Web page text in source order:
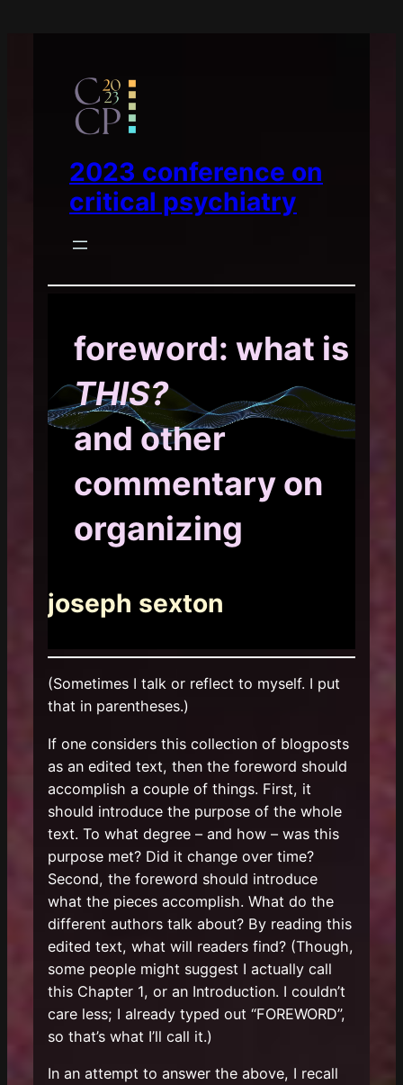
2023 conference on
critical psychiatry
foreword: what is
THIS?
and other
commentary on
organizing
joseph sexton
(Sometimes I talk or reflect to myself. I put
that in parentheses.)
If one considers this collection of blogposts
as an edited text, then the foreword should
accomplish a couple of things. First, it
should introduce the purpose of the whole
text. To what degree – and how – was this
purpose met? Did it change over time?
Second, the foreword should introduce
what the pieces accomplish. What do the
different authors talk about? By reading this
edited text, what will readers find? (Though,
some people might suggest I actually call
this Chapter 1, or an Introduction. I couldn’t
care less; I already typed out “FOREWORD”,
so that’s what I’ll call it.)
In an attempt to answer the above, I recall